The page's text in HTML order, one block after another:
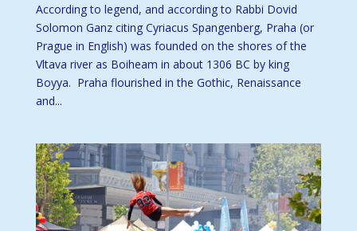
According to legend, and according to Rabbi Dovid
Solomon Ganz citing Cyriacus Spangenberg, Praha (or
Prague in English) was founded on the shores of the
Vltava river as Boiheam in about 1306 BC by king
Boyya. Praha flourished in the Gothic, Renaissance
and...